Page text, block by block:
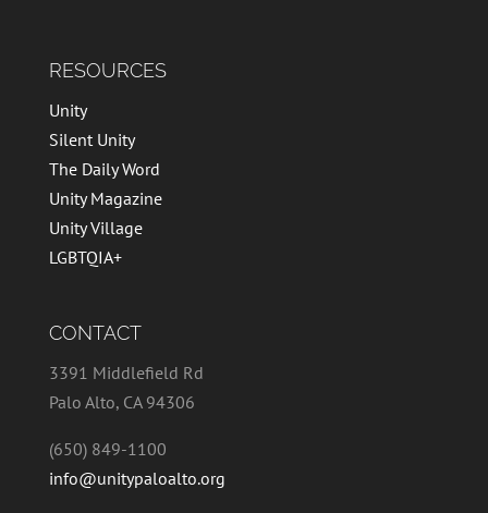
RESOURCES
Unity
Silent Unity
The Daily Word
Unity Magazine
Unity Village
LGBTQIA+
CONTACT
3391 Middlefield Rd
Palo Alto, CA 94306
(650) 849-1100
info@unitypaloalto.org